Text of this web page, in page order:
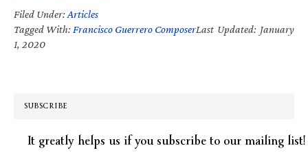
Filed Under:Articles
Tagged With: Francisco Guerrero ComposerLast Updated: January
1, 2020
SUBSCRIBE
It greatly helps us if you subscribe to our mailing list!